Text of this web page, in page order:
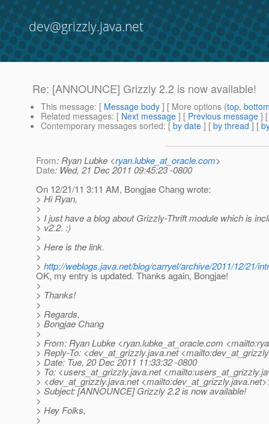
dev@grizzly.java.net
Re: [ANNOUNCE] Grizzly 2.2 is now available!
This message: [ Message body ] [ More options (top,
Related messages: [ Next message ] [ Previous message ]
Contemporary messages sorted: [ by date ] [ by thread ] [
From: Ryan Lubke <ryan.lubke_at_oracle.com>
Date: Wed, 21 Dec 2011 09:45:23 -0800
On 12/21/11 3:11 AM, Bongjae Chang wrote:
> Hi Ryan,
>
> I just have a blog about Grizzly-Thrift module which is
> v2.2. :)
>
> Here is the link.
>
> http://weblogs.java.net/blog/carryel/archive/2011/12/21/
OK, my entry is updated. Thanks again, Bongjae!
>
> Thanks!
>
> Regards,
> Bongjae Chang
>
> From: Ryan Lubke <ryan.lubke_at_oracle.com
> Reply-To: <dev_at_grizzly.java.net
> Date: Tue, 20 Dec 2011 11:33:32 -0800
> To: <users_at_grizzly.java.net <mailto:users_at_grizzly.
> <dev_at_grizzly.java.net <mailto:dev_at_grizzly.
> Subject: [ANNOUNCE] Grizzly 2.2 is now available!
>
> Hey Folks,
>